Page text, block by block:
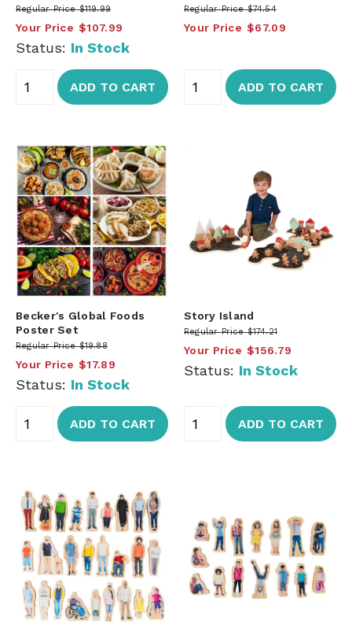
Regular Price $119.99
Your Price $107.99
Status: In Stock
ADD TO CART
Regular Price $74.54
Your Price $67.09
ADD TO CART
Becker's Global Foods
Poster Set
Regular Price $19.88
Your Price $17.89
Status: In Stock
ADD TO CART
Story Island
Regular Price $174.21
Your Price $156.79
Status: In Stock
ADD TO CART